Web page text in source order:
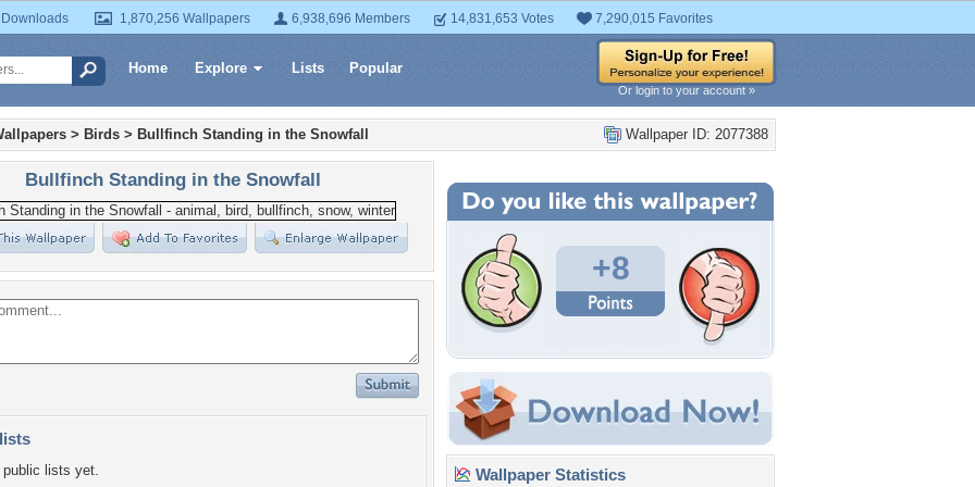
1,870,256 Wallpapers 6,938,696 Members 14,831,653 Votes 7,290,015 Favorites
Home Explore Lists Popular
Or login to your account »
Wallpaper ID: 2077388
> Birds > Bullfinch Standing in the Snowfall
Bullfinch Standing in the Snowfall
lists yet.
+8
Wallpaper Statistics